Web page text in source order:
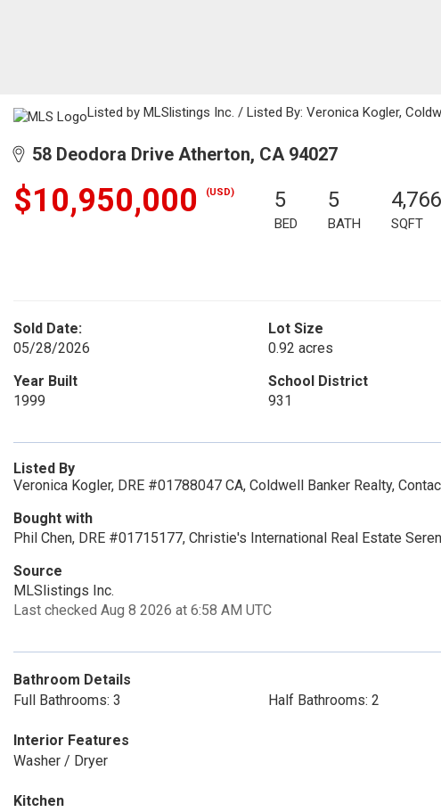
Listed by MLSlistings Inc. / Listed By: Veronica Kogler,
58 Deodora Drive Atherton, CA 94027
$10,950,000 (USD) 5
BED
5
BATH
4,766
SQFT
Sold Date:
05/28/2026
Lot Size
0.92 acres
Year Built
1999
School District
931
Listed By
Veronica Kogler, DRE #01788047 CA, Coldwell Banker Realty,
Bought with
Phil Chen, DRE #01715177, Christie's International Real Estate
Source
MLSlistings Inc.
Last checked Aug 8 2026 at 6:58 AM UTC
Bathroom Details
Full Bathrooms: 3
Half Bathrooms: 2
Interior Features
Washer / Dryer
Kitchen